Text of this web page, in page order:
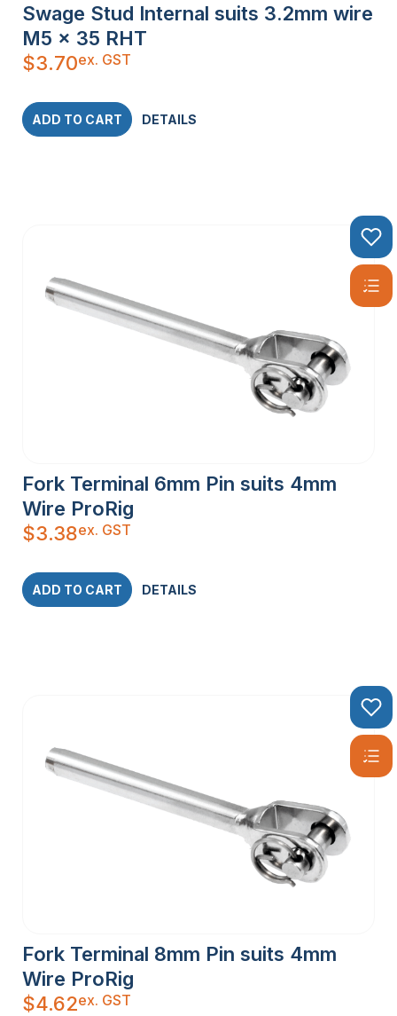
Swage Stud Internal suits 3.2mm wire
M5 x 35 RHT
$3.70ex. GST
ADD TO CART DETAILS
Fork Terminal 6mm Pin suits 4mm
Wire ProRig
$3.38ex. GST
ADD TO CART DETAILS
Fork Terminal 8mm Pin suits 4mm
Wire ProRig
$4.62ex. GST